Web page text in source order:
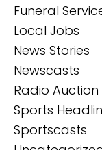
Funeral
Local Jobs
News Stories
Newscasts
Radio Auction
Sports
Sportscasts